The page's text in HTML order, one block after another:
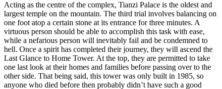
Acting as the centre of the complex, Tianzi Palace is the oldest and
largest temple on the mountain. The third trial involves balancing on
one foot atop a certain stone at its entrance for three minutes. A
virtuous person should be able to accomplish this task with ease,
while a nefarious person will inevitably fail and be condemned to
hell. Once a spirit has completed their journey, they will ascend the
Last Glance to Home Tower. At the top, they are permitted to take
one last look at their homes and families before passing over to the
other side. That being said, this tower was only built in 1985, so
anyone who died before then probably didn’t have such a good